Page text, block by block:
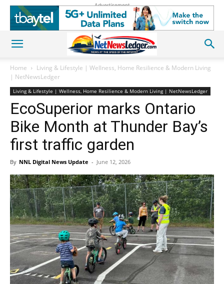
Advertisement
Home
Living & Lifestyle | Wellness, Home Resilience & Modern Living
| NetNewsLedger
Living & Lifestyle | Wellness, Home Resilience & Modern Living | NetNewsLedger
EcoSuperior marks Ontario
Bike Month at Thunder Bay’s
first traffic garden
By NNL Digital News Update - June 12, 2026